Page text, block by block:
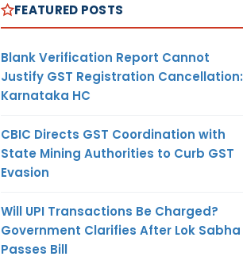
FEATURED POSTS
Blank Verification Report Cannot
Justify GST Registration Cancellation:
Karnataka HC
CBIC Directs GST Coordination with
State Mining Authorities to Curb GST
Evasion
Will UPI Transactions Be Charged?
Government Clarifies After Lok Sabha
Passes Bill